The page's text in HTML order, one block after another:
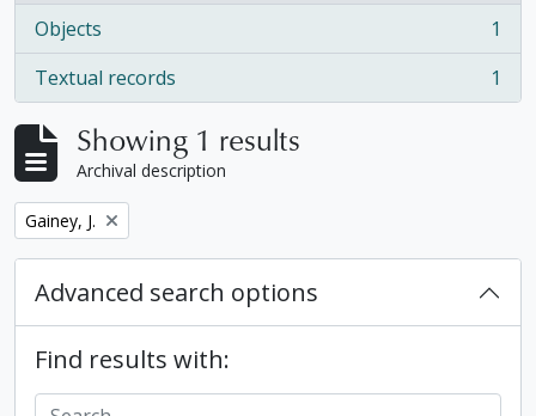
Objects
, 1 results
1
Textual records
, 1 results 1
Showing 1 results
Archival description
Remove filter:
Gainey, J.
Advanced search options
Find results with: